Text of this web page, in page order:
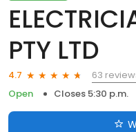
PTY LTD
4.7
63
Open
Closes 5:30 p.m.